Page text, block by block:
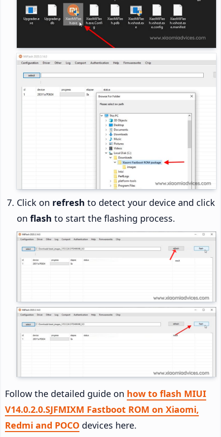
Click on refresh to detect your device and click
on flash to start the flashing process.
Follow the detailed guide on how to flash MIUI
V14.0.2.0.SJFMIXM Fastboot ROM on Xiaomi,
Redmi and POCO devices here.